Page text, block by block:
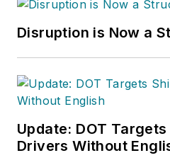
Disruption is Now a
Update: DOT
Drivers Without